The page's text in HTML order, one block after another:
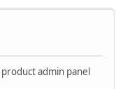
admin panel